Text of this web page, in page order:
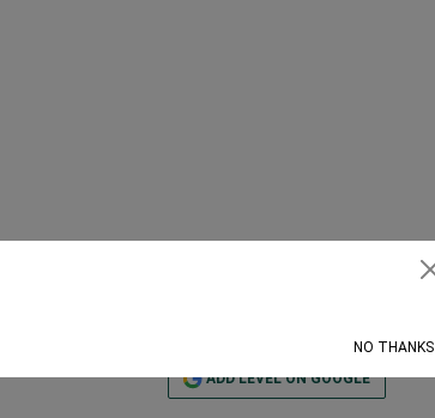
ADD LEVEL ON GOOGLE
NO THANKS